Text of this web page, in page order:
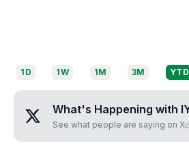
1D 1W 1M 3M YTD
What's Happening with
See what people are saying on X